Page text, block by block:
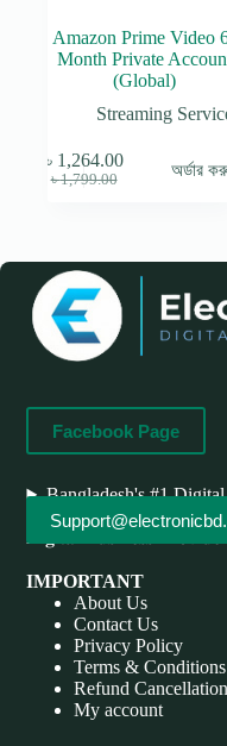
Amazon Prime Video
Month Private
(Global)
Streaming
৳1,799.00
Original
৳ 1,264.00
Current
অর্ডার
Facebook Page
Bangladesh's #1
Save More, Do More .
𝐃𝐢𝐠𝐢𝐭𝐚𝐥 𝐁𝐮𝐬𝐢𝐧𝐞𝐬𝐬
IMPORTANT
About Us
Contact Us
Privacy Policy
Terms & Conditions
Refund
My account